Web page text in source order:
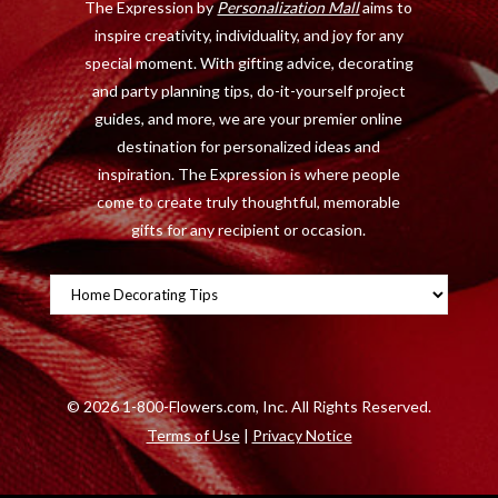
k
e
)
a
m
s
Categories
The Expression byPersonalization Mallaims to
inspire creativity, individuality, and joy for any
special moment. With gifting advice, decorating
and party planning tips, do-it-yourself project
guides, and more, we are your premier online
destination for personalized ideas and
inspiration. The Expression is where people
come to create truly thoughtful, memorable
gifts for any recipient or occasion.
©2026 1-800-Flowers.com, Inc. All Rights Reserved.
Terms of Use| Privacy Notice